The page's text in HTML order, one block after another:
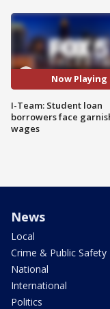
Now Playing
I-Team: Student loan
borrowers face
wages
News
Local
Crime & Public Safety
National
International
Politics